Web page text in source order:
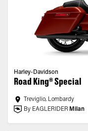
Harley-Davidson
Road King® Special
Treviglio, Lombardy
By EAGLERIDER Milan